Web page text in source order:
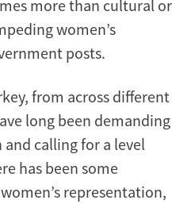
more than cultural or
women’s
posts.
from across different
long been demanding
calling for a level
has been some
representation,